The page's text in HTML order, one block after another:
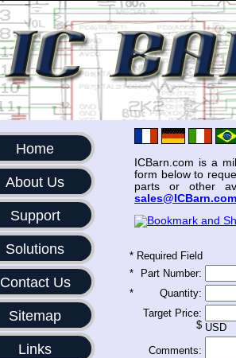
Home
About Us
Support
Solutions
Contact Us
Sitemap
Links
ICBarn.com is a
form below to
parts or other
sales@ICBarn.com
* Required Field
*
Part Number:
*
Quantity:
Target Price:
$ USD
Comments: